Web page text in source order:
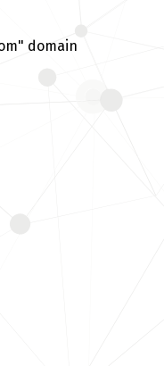
domain